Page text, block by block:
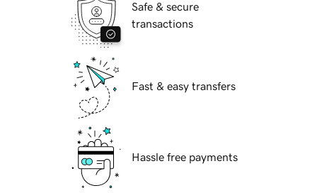
Safe & secure
transactions
Fast & easy transfers
Hassle free payments